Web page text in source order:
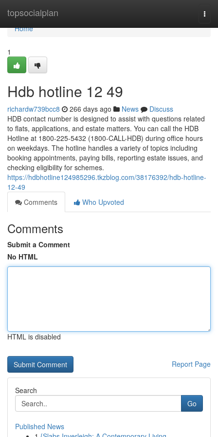
topsocialplan
Home
Home
1
Hdb hotline​ 12 49
richardw739bcc8 266 days ago News
Discuss
HDB contact number is designed to assist with questions related
to flats, applications, and estate matters. You can call the HDB
Hotline at 1800-225-5432 (1800-CALL-HDB) during office hours
on weekdays. The hotline handles a variety of topics including
booking appointments, paying bills, reporting estate issues, and
checking eligibility for schemes.
https://hdbhotline124985296.tkzblog.com/38176392/hdb-hotline-
12-49
Comments
Who Upvoted
Comments
Submit a Comment
No HTML
HTML is disabled
Report Page
Search
Go
Published News